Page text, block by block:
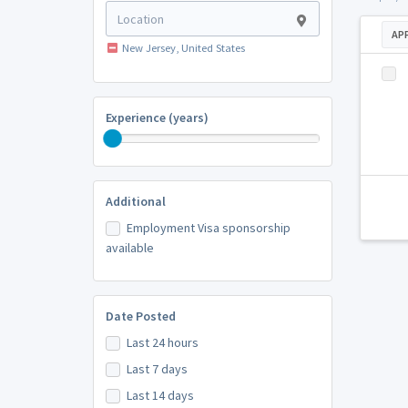
New Jersey, United States
Experience (years)
Additional
Employment Visa sponsorship
available
Date Posted
Last 24 hours
Last 7 days
Last 14 days